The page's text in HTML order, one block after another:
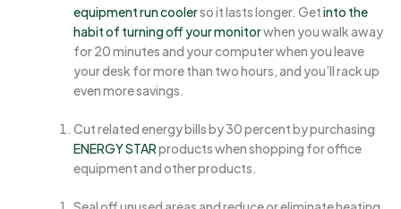
equipment run coolerso it lasts longer. Getinto the
habit of turning off your monitorwhen you walk away
for 20 minutes and your computer when you leave
your desk for more than two hours, and you’ll rack up
even more savings.
Cut related energy bills by 30 percent by purchasing
ENERGY STARproducts when shopping for office
equipment and other products.